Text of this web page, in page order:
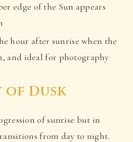
edge of the Sun appears
hour after sunrise when the
and ideal for photography
of Dusk
of sunrise but in
from day to night.